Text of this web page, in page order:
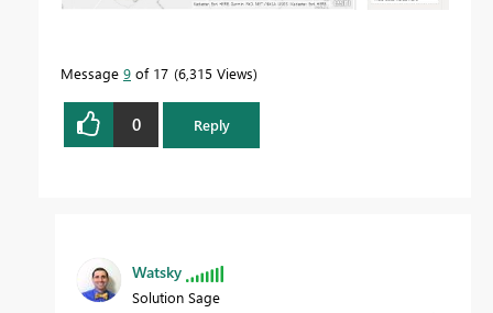
Message 9 of 17 6,315 Views
0 Reply
Watsky
Solution Sage